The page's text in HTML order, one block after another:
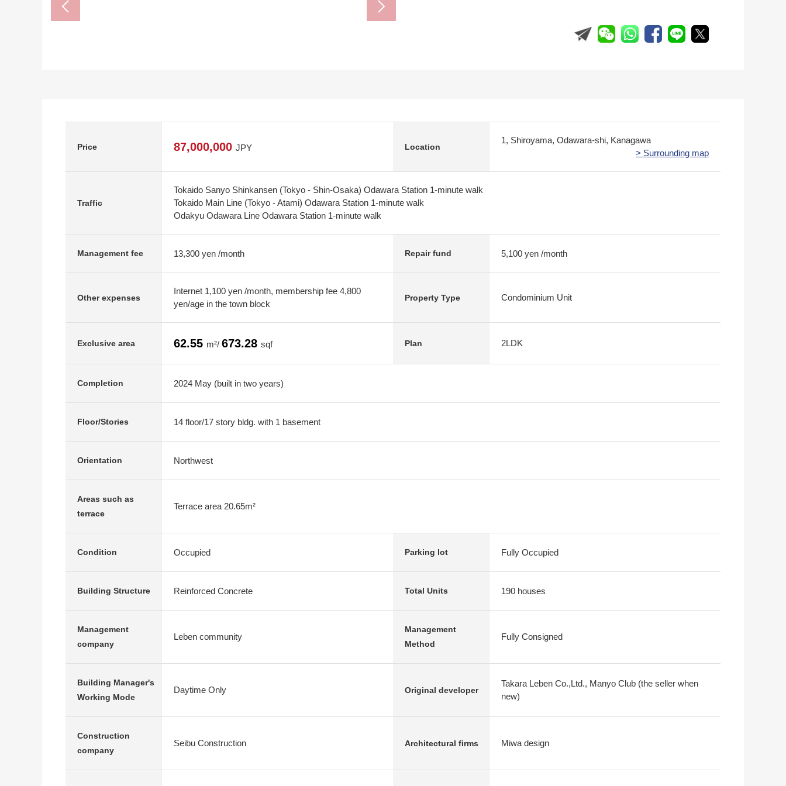
Price 87,000,000 JPY Location
1, Shiroyama, Odawara-shi, Kanagawa
> Surrounding map
Traffic
Tokaido Sanyo Shinkansen (Tokyo - Shin-Osaka) Odawara Station 1-minute walk
Tokaido Main Line (Tokyo - Atami) Odawara Station 1-minute walk
Odakyu Odawara Line Odawara Station 1-minute walk
Management fee 13,300 yen /month Repair fund 5,100 yen /month
Other expenses
Internet 1,100 yen /month, membership fee 4,800
yen/age in the town block
Property Type Condominium Unit
Exclusive area 62.55 m²/ 673.28 sqf Plan 2LDK
Completion 2024 May (built in two years)
Floor/Stories 14 floor/17 story bldg. with 1 basement
Orientation Northwest
Areas such as
terrace
Terrace area 20.65m²
Condition Occupied Parking lot Fully Occupied
Building Structure Reinforced Concrete Total Units 190 houses
Management
company
Leben community
Management
Method
Fully Consigned
Building Manager's
Working Mode
Daytime Only Original developer
Takara Leben Co.,Ltd., Manyo Club (the seller when
new)
Construction
company
Seibu Construction Architectural firms Miwa design